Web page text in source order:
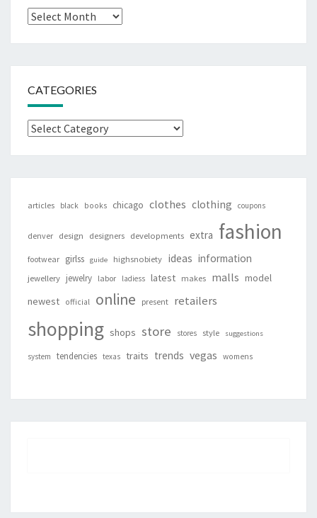
Archives
CATEGORIES
Categories
articles black books chicago clothes clothing coupons
denver design designers developments extra fashion
footwear girlss guide highsnobiety ideas information
jewellery jewelry labor ladiess latest makes malls model
newest official online present retailers
shopping shops store stores style suggestions
system tendencies texas traits trends vegas womens